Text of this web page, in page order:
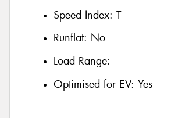
Speed Index: T
Runflat: No
Load Range:
Optimised for EV: Yes